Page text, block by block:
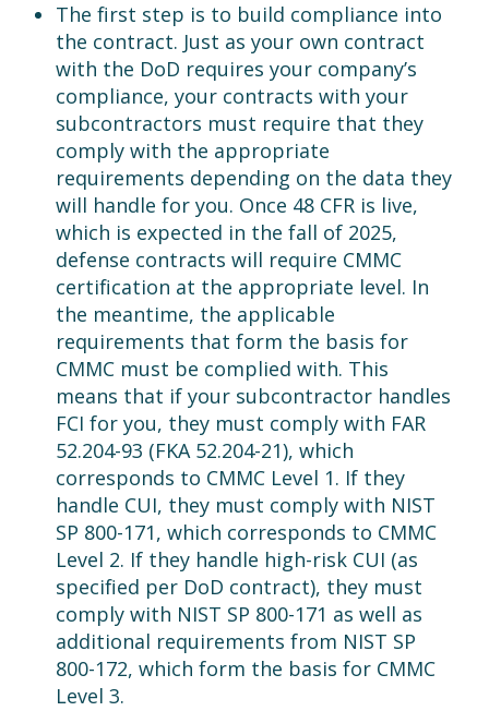
The first step is to build compliance into
the contract. Just as your own contract
with the DoD requires your company’s
compliance, your contracts with your
subcontractors must require that they
comply with the appropriate
requirements depending on the data they
will handle for you. Once 48 CFR is live,
which is expected in the fall of 2025,
defense contracts will require CMMC
certification at the appropriate level. In
the meantime, the applicable
requirements that form the basis for
CMMC must be complied with. This
means that if your subcontractor handles
FCI for you, they must comply with FAR
52.204-93 (FKA 52.204-21), which
corresponds to CMMC Level 1. If they
handle CUI, they must comply with NIST
SP 800-171, which corresponds to CMMC
Level 2. If they handle high-risk CUI (as
specified per DoD contract), they must
comply with NIST SP 800-171 as well as
additional requirements from NIST SP
800-172, which form the basis for CMMC
Level 3.